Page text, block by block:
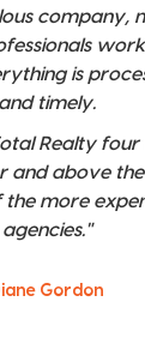
company,
is
and timely.
Realty four
and above
more
agencies."
Gordon